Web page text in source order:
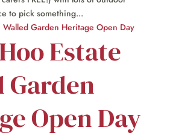
to pick something...
Estate
Garden
Open Day